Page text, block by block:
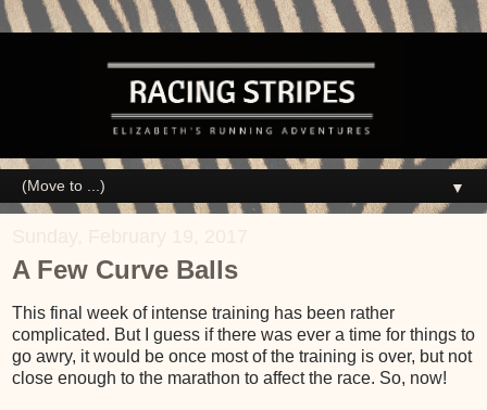
▼
A Few Curve Balls
This final week of intense training has been rather
complicated. But I guess if there was ever a time for things to
go awry, it would be once most of the training is over, but not
close enough to the marathon to affect the race. So, now!